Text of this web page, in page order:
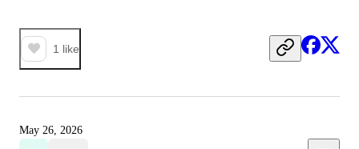
1 like
May 26, 2026